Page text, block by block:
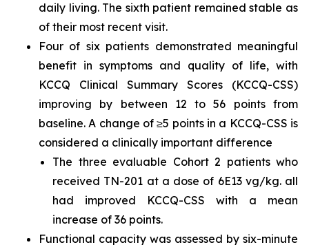
daily living. The sixth patient remained stable as
of their most recent visit.
Four of six patients demonstrated meaningful
benefit in symptoms and quality of life, with
KCCQ Clinical Summary Scores (KCCQ-CSS)
improving by between 12 to 56 points from
baseline. A change of ≥5 points in a KCCQ-CSS is
considered a clinically important difference
The three evaluable Cohort 2 patients who
received TN-201 at a dose of 6E13 vg/kg. all
had improved KCCQ-CSS with a mean
increase of 36 points.
Functional capacity was assessed by six-minute